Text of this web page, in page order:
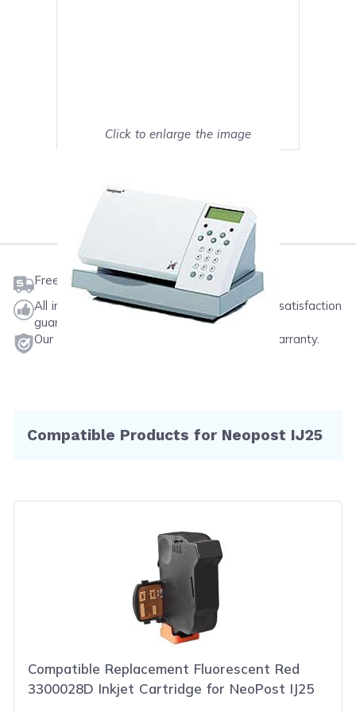
Click to enlarge the image
Mark as My Printer
Free shipping on orders $50 or more
All ink & toner come with a one-year 100% satisfaction
guarantee.
Our products will never void your printer's warranty.
Compatible Products for Neopost IJ25
Compatible Replacement Fluorescent Red
3300028D Inkjet Cartridge for NeoPost IJ25